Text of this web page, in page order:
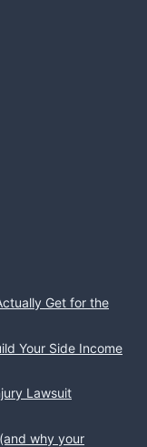
Get for the
Your Side Income
Lawsuit
why your